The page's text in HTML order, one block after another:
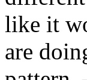
like it
are